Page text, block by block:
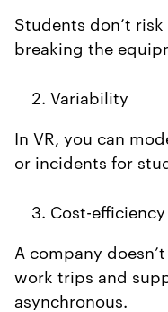
Students don’t
breaking the
Variability
In VR, you can
or incidents for
Cost-efficiency
A company
work trips and
asynchronous.